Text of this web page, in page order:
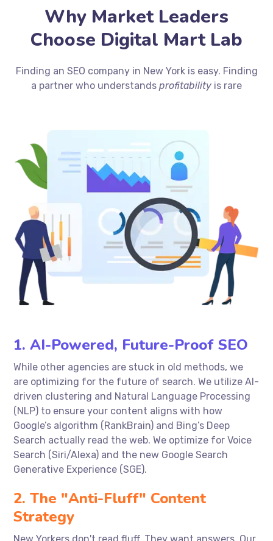
Why Market Leaders
Choose Digital Mart Lab
Finding an SEO company in New York is easy. Finding
a partner who understands profitability is rare
1. AI-Powered, Future-Proof SEO
While other agencies are stuck in old methods, we
are optimizing for the future of search. We utilize AI-
driven clustering and Natural Language Processing
(NLP) to ensure your content aligns with how
Google’s algorithm (RankBrain) and Bing’s Deep
Search actually read the web. We optimize for Voice
Search (Siri/Alexa) and the new Google Search
Generative Experience (SGE).
2. The "Anti-Fluff" Content
Strategy